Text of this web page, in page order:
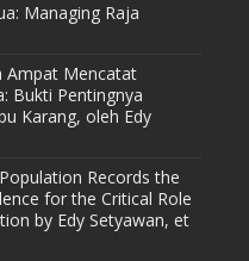
Managing Raja
Ampat Mencatat
Bukti Pentingnya
Karang, oleh Edy
Records the
for the Critical Role
by Edy Setyawan, et